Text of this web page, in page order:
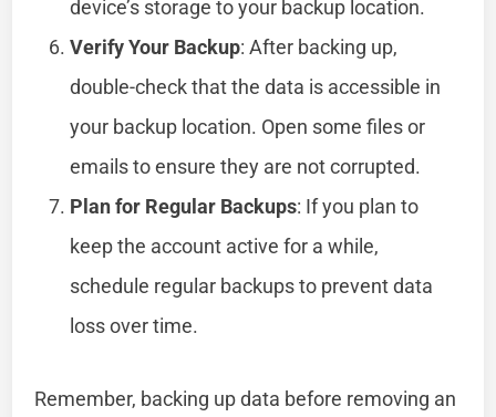
device’s storage to your backup location.
Verify Your Backup: After backing up,
double-check that the data is accessible in
your backup location. Open some files or
emails to ensure they are not corrupted.
Plan for Regular Backups: If you plan to
keep the account active for a while,
schedule regular backups to prevent data
loss over time.
Remember, backing up data before removing an